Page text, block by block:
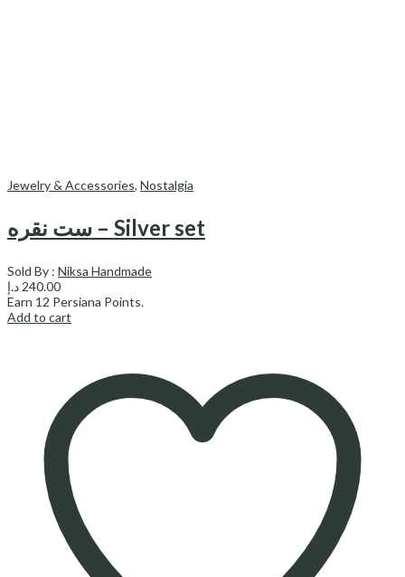
Jewelry & Accessories, Nostalgia
ست نقره – Silver set
Sold By : Niksa Handmade
240.00 د.إ
Earn 12 Persiana Points.
Add to cart